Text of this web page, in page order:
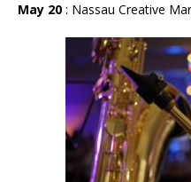
May 20 : Nassau Creative